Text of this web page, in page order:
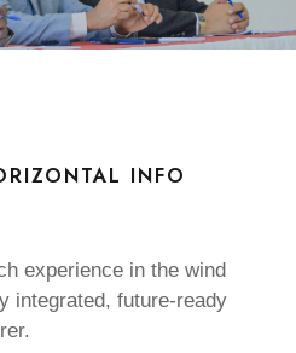
INFO
experience in the wind
integrated, future-ready